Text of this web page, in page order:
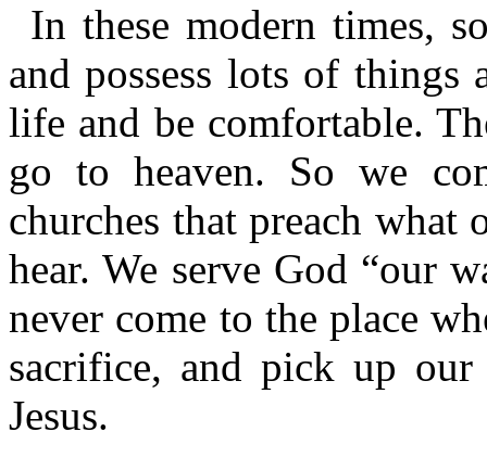
In these modern times,
and possess lots of
life and be comfortable.
go to heaven. So we
churches that preach
hear. We serve God “our
never come to the place
sacrifice, and pick up
Jesus.